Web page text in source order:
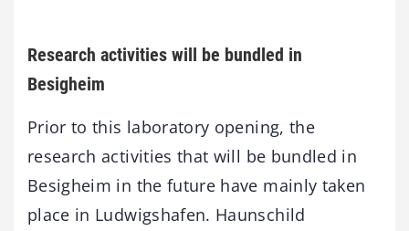
Research activities will be bundled in
Besigheim
Prior to this laboratory opening, the
research activities that will be bundled in
Besigheim in the future have mainly taken
place in Ludwigshafen. Haunschild